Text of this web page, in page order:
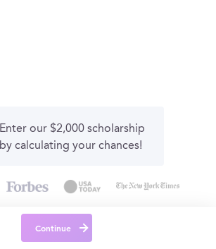
Enter our $2,000 scholarship
by calculating your chances!
Continue